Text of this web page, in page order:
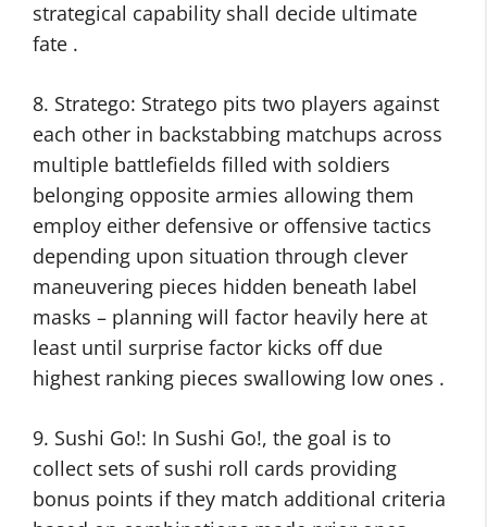
strategical capability shall decide ultimate
fate .
8. Stratego: Stratego pits two players against
each other in backstabbing matchups across
multiple battlefields filled with soldiers
belonging opposite armies allowing them
employ either defensive or offensive tactics
depending upon situation through clever
maneuvering pieces hidden beneath label
masks – planning will factor heavily here at
least until surprise factor kicks off due
highest ranking pieces swallowing low ones .
9. Sushi Go!: In Sushi Go!, the goal is to
collect sets of sushi roll cards providing
bonus points if they match additional criteria